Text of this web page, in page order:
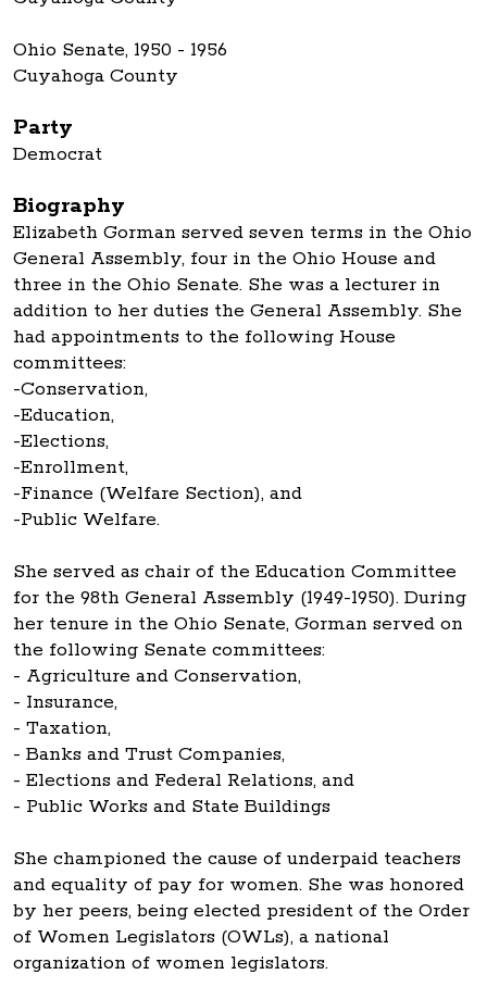
Ohio Senate, 1950 - 1956
Cuyahoga County
Party
Democrat
Biography
Elizabeth Gorman served seven terms in the Ohio
General Assembly, four in the Ohio House and
three in the Ohio Senate. She was a lecturer in
addition to her duties the General Assembly. She
had appointments to the following House
committees:
-Conservation,
-Education,
-Elections,
-Enrollment,
-Finance (Welfare Section), and
-Public Welfare.
She served as chair of the Education Committee
for the 98th General Assembly (1949-1950). During
her tenure in the Ohio Senate, Gorman served on
the following Senate committees:
- Agriculture and Conservation,
- Insurance,
- Taxation,
- Banks and Trust Companies,
- Elections and Federal Relations, and
- Public Works and State Buildings
She championed the cause of underpaid teachers
and equality of pay for women. She was honored
by her peers, being elected president of the Order
of Women Legislators (OWLs), a national
organization of women legislators.